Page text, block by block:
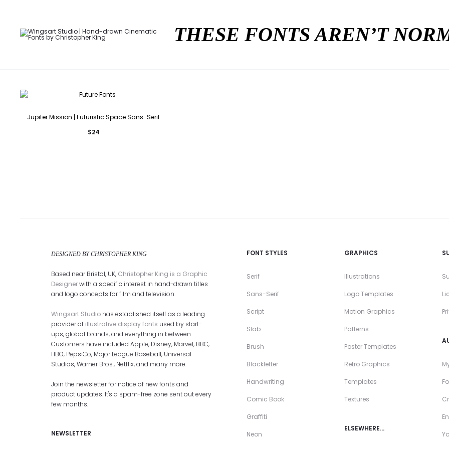
THESE FONTS AREN’T
Jupiter Mission | Futuristic Space Sans-Serif
$24
DESIGNED BY CHRISTOPHER KING
Based near Bristol, UK, Christopher King is a Graphic
Designerwith a specific interest in hand-drawn titles
and logo concepts for film and television.
Wingsart Studio has established itself as a leading
provider of illustrative display fonts used by start-
ups, global brands, and everything in between.
Customers have included Apple, Disney, Marvel, BBC,
HBO, PepsiCo, Major League Baseball, Universal
Studios, Warner Bros., Netflix, and many more.
Join the newsletter for notice of new fonts and
product updates. It's a spam-free zone sent out every
few months.
NEWSLETTER
FONT STYLES
Serif
Sans-Serif
Script
Slab
Brush
Blackletter
Handwriting
Comic Book
Graffiti
Neon
GRAPHICS
Illustrations
Logo Templates
Motion Graphics
Patterns
Poster Templates
Retro Graphics
Templates
Textures
ELSEWHERE…